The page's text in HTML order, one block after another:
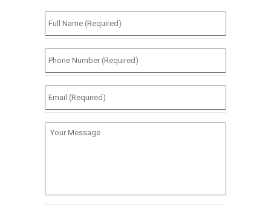
Name
(Required) *
Number
(Required) *
(Required)
*
Message